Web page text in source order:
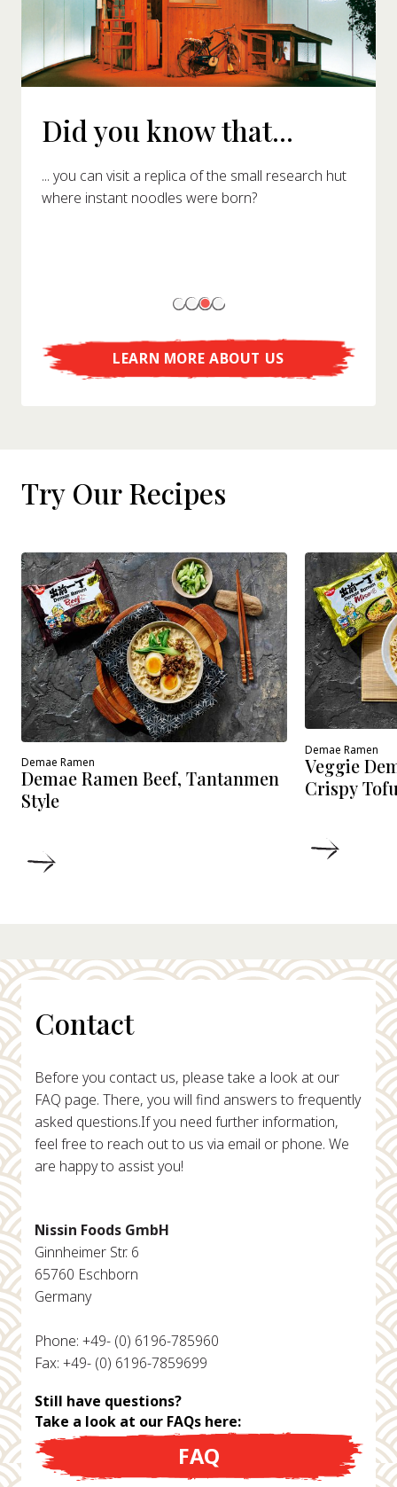
Did you know that...
... you can visit a replica of the small research hut
where instant noodles were born?
LEARN MORE ABOUT US
Try Our Recipes
Demae Ramen
Demae Ramen Beef, Tantanmen
Style
Demae Ramen
Veggie
Crispy
Contact
Before you contact us, please take a look at our
FAQ page. There, you will find answers to frequently
asked questions.If you need further information,
feel free to reach out to us via email or phone. We
are happy to assist you!
Nissin Foods GmbH
Ginnheimer Str. 6
65760 Eschborn
Germany
Phone: +49- (0) 6196-785960
Fax: +49- (0) 6196-7859699
Still have questions?
Take a look at our FAQs here:
FAQ